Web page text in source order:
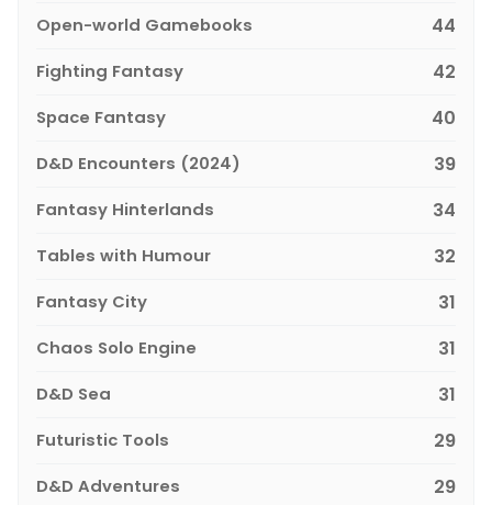
Open-world Gamebooks 44
Fighting Fantasy 42
Space Fantasy 40
D&D Encounters (2024) 39
Fantasy Hinterlands 34
Tables with Humour 32
Fantasy City 31
Chaos Solo Engine 31
D&D Sea 31
Futuristic Tools 29
D&D Adventures 29